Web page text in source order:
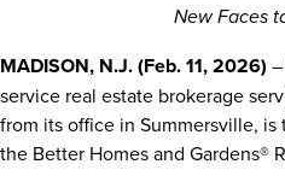
New Faces
MADISON, N.J. (Feb. 11, 2026)
service real estate brokerage
from its office in Summersville,
the Better Homes and Gardens®